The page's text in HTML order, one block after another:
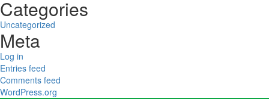
Categories
Uncategorized
Meta
Log in
Entries feed
Comments feed
WordPress.org